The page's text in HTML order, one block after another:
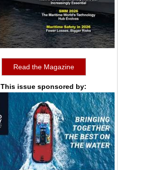
Read the Magazine
This issue sponsored by: